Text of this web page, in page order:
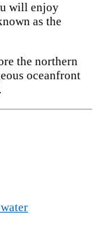
will enjoy
as the
the northern
oceanfront